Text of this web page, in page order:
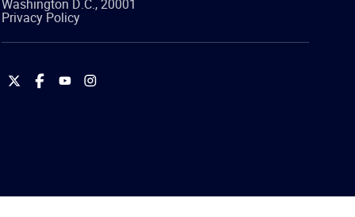
Washington D.C.,20001
Privacy Policy
International
International
International
International